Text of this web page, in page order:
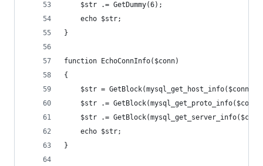
	$str .= GetDummy(6);
	echo $str;
}
function EchoConnInfo($conn)
{
	$str = GetBlock(mysql_get_host_info($conn));
$str .=
$str .=
	echo $str;
}